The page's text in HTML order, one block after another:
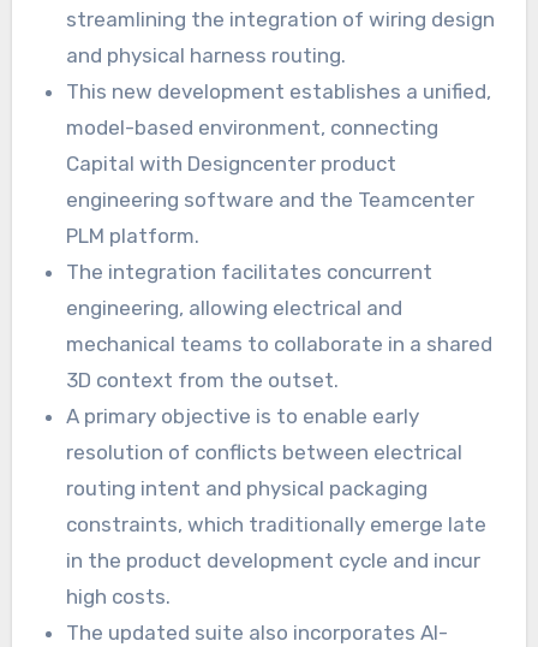
streamlining the integration of wiring design
and physical harness routing.
This new development establishes a unified,
model-based environment, connecting
Capital with Designcenter product
engineering software and the Teamcenter
PLM platform.
The integration facilitates concurrent
engineering, allowing electrical and
mechanical teams to collaborate in a shared
3D context from the outset.
A primary objective is to enable early
resolution of conflicts between electrical
routing intent and physical packaging
constraints, which traditionally emerge late
in the product development cycle and incur
high costs.
The updated suite also incorporates AI-